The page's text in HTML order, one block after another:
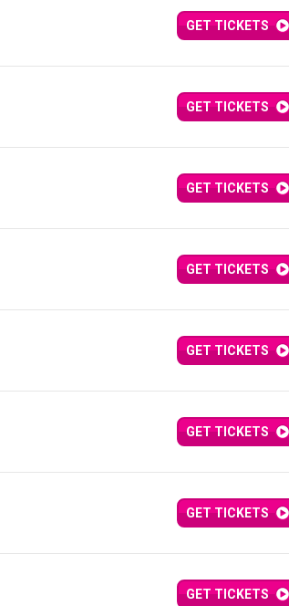
GET TICKETS
GET TICKETS
GET TICKETS
GET TICKETS
GET TICKETS
GET TICKETS
GET TICKETS
GET TICKETS